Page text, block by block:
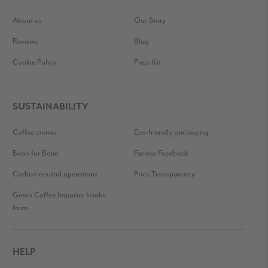
About us Our Story
Reviews Blog
Cookie Policy Press Kit
SUSTAINABILITY
Coffee stories Eco-friendly packaging
Bean for Bean Farmer Feedback
Carbon neutral operations Price Transparency
Green Coffee Importer Intake
form
HELP